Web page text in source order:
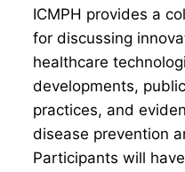
ICMPH provides a
for discussing
healthcare
developments,
practices, and
disease prevention
Participants will